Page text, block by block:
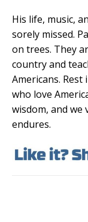
His life, music,
sorely missed.
on trees. They
country and
Americans. Rest
who love
wisdom, and
endures.